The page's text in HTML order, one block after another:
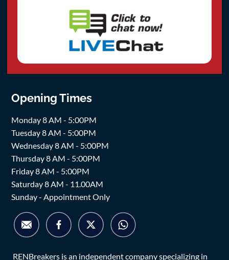
Opening Times
Monday 8 AM - 5:00PM
Tuesday 8 AM - 5:00PM
Wednesday 8 AM - 5:00PM
Thursday 8 AM - 5:00PM
Friday 8 AM - 5:00PM
Saturday 8 AM - 11.00AM
Sunday - Appointment Only
RENBreakers is an independent company specializing in